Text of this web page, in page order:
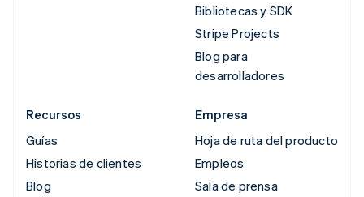
Bibliotecas y SDK
Stripe Projects
Blog para
desarrolladores
Recursos
Guías
Historias de clientes
Blog
Empresa
Hoja de ruta del producto
Empleos
Sala de prensa